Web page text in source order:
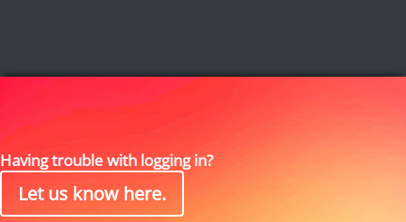
Having trouble with logging in?
Let us know here.